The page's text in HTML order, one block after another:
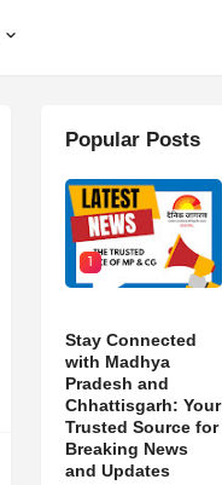
Popular Posts
1
Stay Connected
with Madhya
Pradesh and
Chhattisgarh: Your
Trusted Source for
Breaking News
and Updates